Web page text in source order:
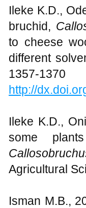
Ileke K.D.,
bruchid,
to cheese
different
1357-1370
http://
Ileke K.D.,
some
Agricultural
Isman M.B.,